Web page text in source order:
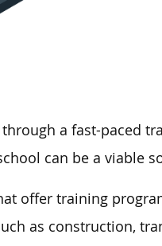
a fast-paced
can be a viable
offer training
as construction,